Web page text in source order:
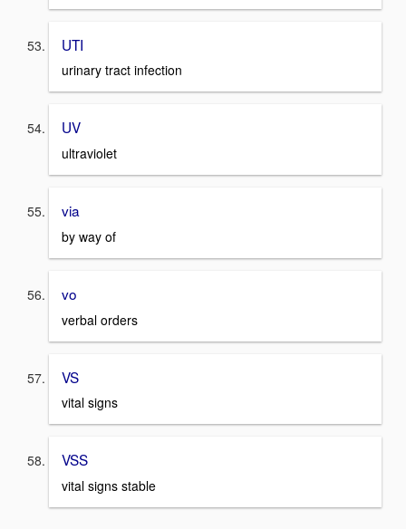
UTI
urinary tract infection
UV
ultraviolet
via
by way of
vo
verbal orders
VS
vital signs
VSS
vital signs stable